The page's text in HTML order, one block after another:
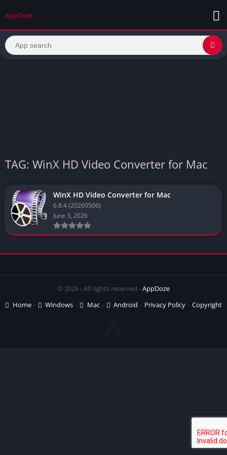
AppDoze
TAG: WinX HD Video Converter for Mac
WinX HD Video Converter for Mac
6.8.4 (20260506)
June 3, 2026
© 2026 - All rights reserved -AppDoze
Home
Windows Mac Android Privacy Policy Copyright